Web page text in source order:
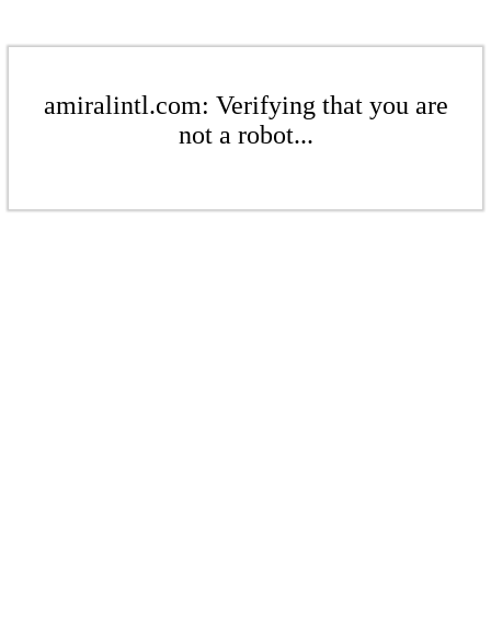
amiralintl.com: Verifying that you are
not a robot...